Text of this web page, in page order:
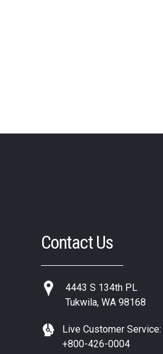
Contact Us
4443 S 134th PL
Tukwila, WA 98168
Live Customer Service:
+800-426-0004